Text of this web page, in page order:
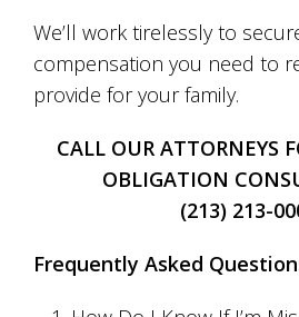
We’ll work tirelessly to
compensation you need to
provide for your family.
CALL OUR ATTORNEYS
OBLIGATION
(213) 213-
Frequently Asked